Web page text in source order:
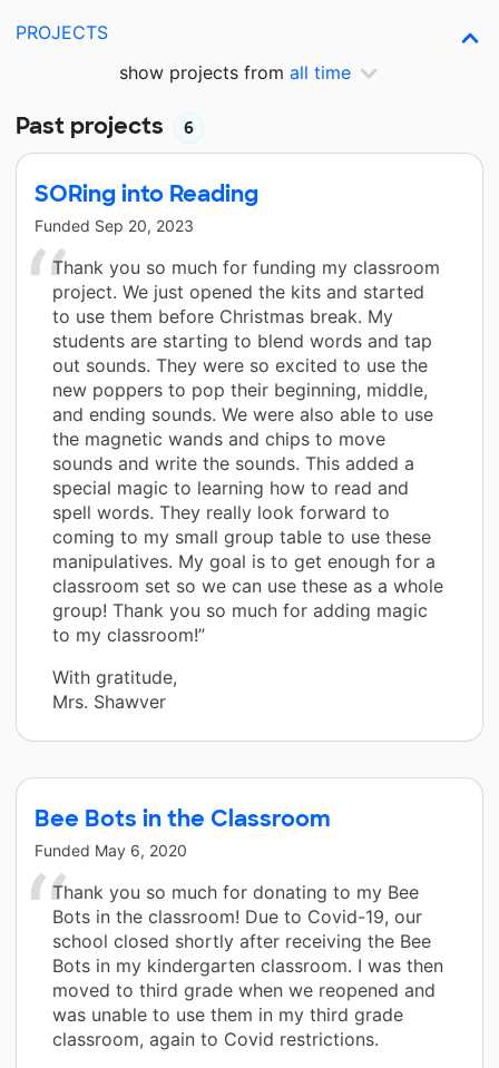
PROJECTS
show projects from all time
Past projects 6
SORing into Reading
Funded Sep 20, 2023
Thank you so much for funding my classroom
project. We just opened the kits and started
to use them before Christmas break. My
students are starting to blend words and tap
out sounds. They were so excited to use the
new poppers to pop their beginning, middle,
and ending sounds. We were also able to use
the magnetic wands and chips to move
sounds and write the sounds. This added a
special magic to learning how to read and
spell words. They really look forward to
coming to my small group table to use these
manipulatives. My goal is to get enough for a
classroom set so we can use these as a whole
group! Thank you so much for adding magic
to my classroom!”
With gratitude,
Mrs. Shawver
Bee Bots in the Classroom
Funded May 6, 2020
Thank you so much for donating to my Bee
Bots in the classroom! Due to Covid-19, our
school closed shortly after receiving the Bee
Bots in my kindergarten classroom. I was then
moved to third grade when we reopened and
was unable to use them in my third grade
classroom, again to Covid restrictions.